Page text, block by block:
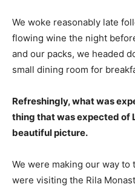
We woke reasonably late
flowing wine the night
and our packs, we headed
small dining room for
Refreshingly, what was
thing that was expected of
beautiful picture.
We were making our way to
were visiting the Rila